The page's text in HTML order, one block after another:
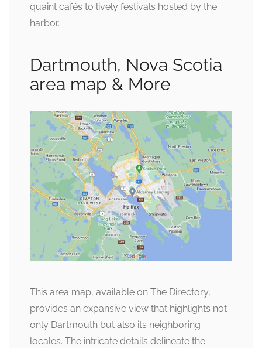
quaint cafés to lively festivals hosted by the
harbor.
Dartmouth, Nova Scotia
area map & More
This area map, available on The Directory,
provides an expansive view that highlights not
only Dartmouth but also its neighboring
locales. The intricate details delineate the